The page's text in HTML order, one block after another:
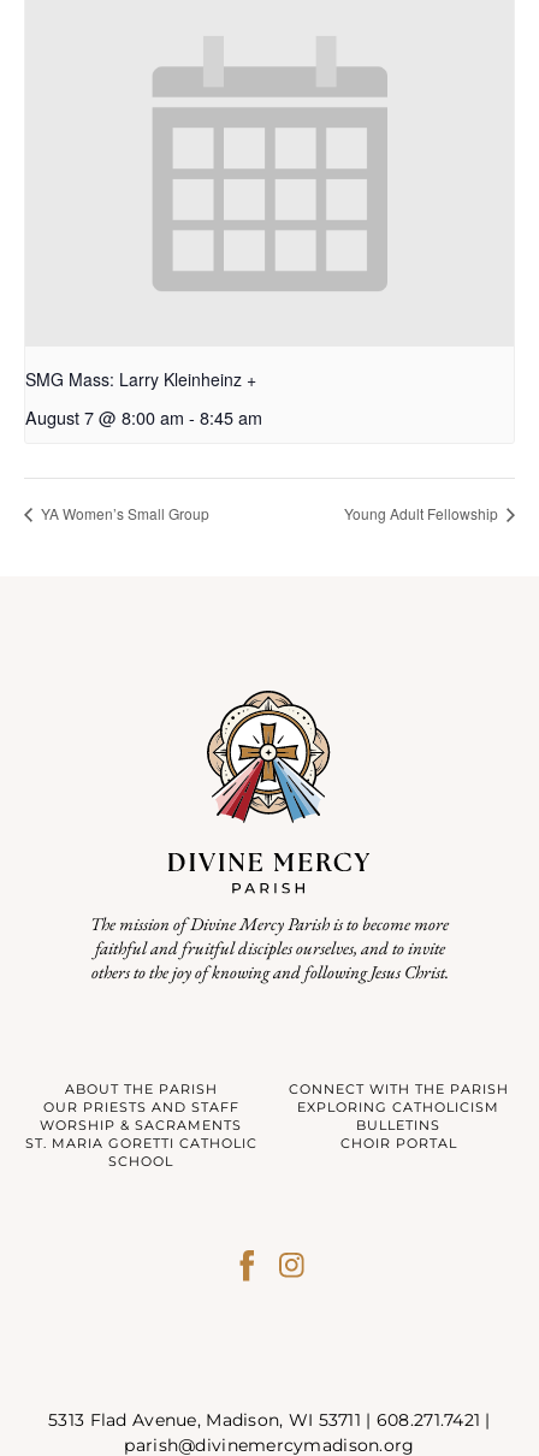
SMG Mass: Larry Kleinheinz +
August 7 @ 8:00 am - 8:45 am
YA Women’s Small Group Young Adult Fellowship
The mission of Divine Mercy Parish is to become more
faithful and fruitful disciples ourselves, and to invite
others to the joy of knowing and following Jesus Christ.
ABOUT THE PARISH
CONNECT WITH THE PARISH
OUR PRIESTS AND STAFF
EXPLORING CATHOLICISM
WORSHIP & SACRAMENTS
BULLETINS
ST. MARIA GORETTI CATHOLIC
SCHOOL
CHOIR PORTAL
5313 Flad Avenue, Madison, WI 53711 | 608.271.7421 |
parish@divinemercymadison.org